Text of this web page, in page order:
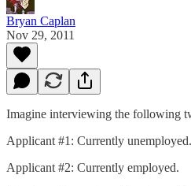
Bryan Caplan
Nov 29, 2011
Imagine interviewing the following
Applicant #1: Currently unemployed.
Applicant #2: Currently employed.